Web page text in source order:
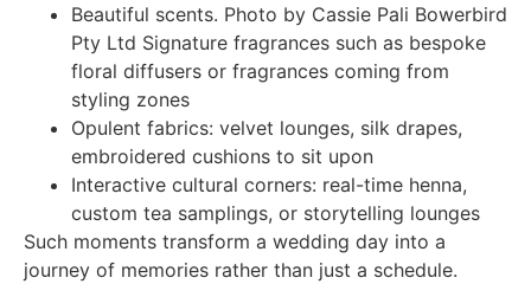
Beautiful scents. Photo by Cassie Pali Bowerbird
Pty Ltd Signature fragrances such as bespoke
floral diffusers or fragrances coming from
styling zones
Opulent fabrics: velvet lounges, silk drapes,
embroidered cushions to sit upon
Interactive cultural corners: real-time henna,
custom tea samplings, or storytelling lounges
Such moments transform a wedding day into a
journey of memories rather than just a schedule.